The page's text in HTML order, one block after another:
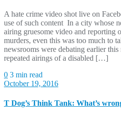
A hate crime video shot live on
use of such content In a city whose
airing gruesome video and reporting
murders, even this was too much to
newsrooms were debating earlier
repeated airings of a disabled […]
0 3 min read
October 19, 2016
T Dog’s Think Tank: What’s